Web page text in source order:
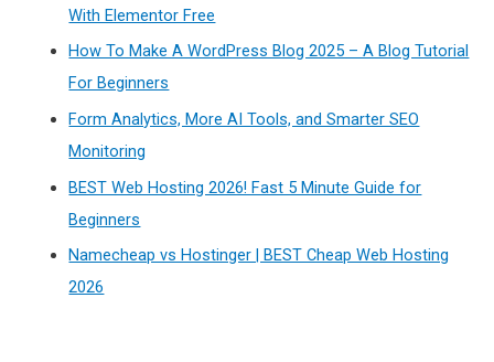
With Elementor Free
How To Make A WordPress Blog 2025 – A Blog Tutorial
For Beginners
Form Analytics, More AI Tools, and Smarter SEO
Monitoring
BEST Web Hosting 2026! Fast 5 Minute Guide for
Beginners
Namecheap vs Hostinger | BEST Cheap Web Hosting
2026